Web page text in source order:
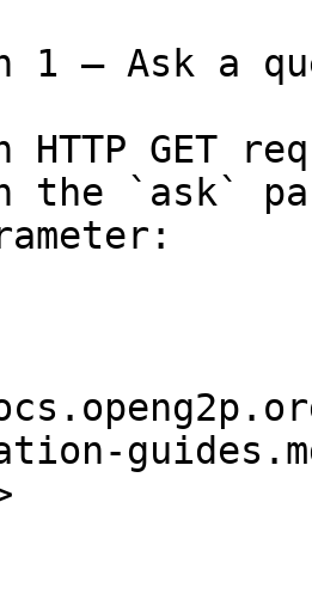
1 — Ask a
HTTP GET
the `ask`